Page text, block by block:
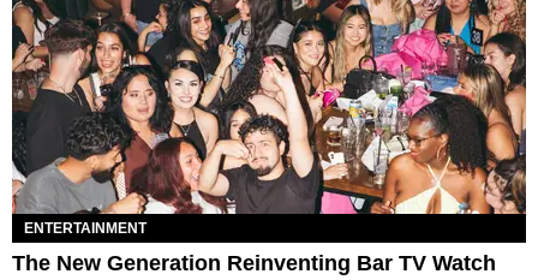
ENTERTAINMENT
The New Generation Reinventing Bar TV Watch